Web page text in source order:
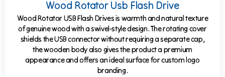
Wood Rotator Usb Flash Drive
Wood Rotator USB Flash Drives is warmth and natural texture
of genuine wood with a swivel-style design. The rotating cover
shields the USB connector without requiring a separate cap,
the wooden body also gives the product a premium
appearance and offers an ideal surface for custom logo
branding.